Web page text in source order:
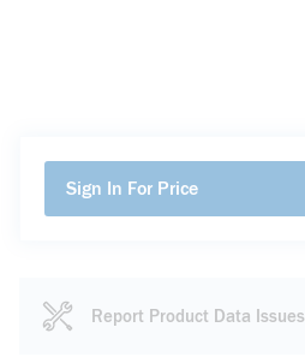
Sign In For Price
Report Product Data Issues